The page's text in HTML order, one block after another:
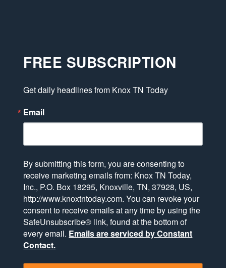
FREE SUBSCRIPTION
Get daily headlines from Knox TN Today
Email
By submitting this form, you are consenting to
receive marketing emails from: Knox TN Today,
Inc., P.O. Box 18295, Knoxville, TN, 37928, US,
http://www.knoxtntoday.com. You can revoke your
consent to receive emails at any time by using the
SafeUnsubscribe® link, found at the bottom of
every email. Emails are serviced by Constant
Contact.